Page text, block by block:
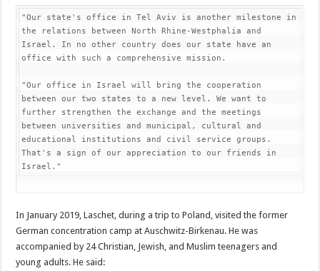
"Our state's office in Tel Aviv is another milestone in
the relations between North Rhine-Westphalia and
Israel. In no other country does our state have an
office with such a comprehensive mission.
"Our office in Israel will bring the cooperation
between our two states to a new level. We want to
further strengthen the exchange and the meetings
between universities and municipal, cultural and
educational institutions and civil service groups.
That's a sign of our appreciation to our friends in
Israel."
In January 2019, Laschet, during a trip to Poland, visited the former
German concentration camp at Auschwitz-Birkenau. He was
accompanied by 24 Christian, Jewish, and Muslim teenagers and
young adults. He said: